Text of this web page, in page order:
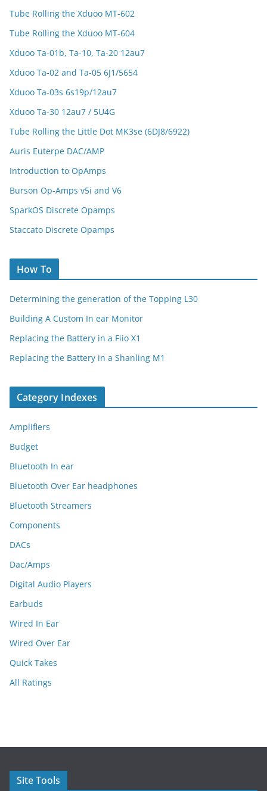
Tube Rolling the Xduoo MT-602
Tube Rolling the Xduoo MT-604
Xduoo Ta-01b, Ta-10, Ta-20 12au7
Xduoo Ta-02 and Ta-05 6J1/5654
Xduoo Ta-03s 6s19p/12au7
Xduoo Ta-30 12au7 / 5U4G
Tube Rolling the Little Dot MK3se (6DJ8/6922)
Auris Euterpe DAC/AMP
Introduction to OpAmps
Burson Op-Amps v5i and V6
SparkOS Discrete Opamps
Staccato Discrete Opamps
How To
Determining the generation of the Topping L30
Building A Custom In ear Monitor
Replacing the Battery in a Fiio X1
Replacing the Battery in a Shanling M1
Category Indexes
Amplifiers
Budget
Bluetooth In ear
Bluetooth Over Ear headphones
Bluetooth Streamers
Components
DACs
Dac/Amps
Digital Audio Players
Earbuds
Wired In Ear
Wired Over Ear
Quick Takes
All Ratings
Site Tools